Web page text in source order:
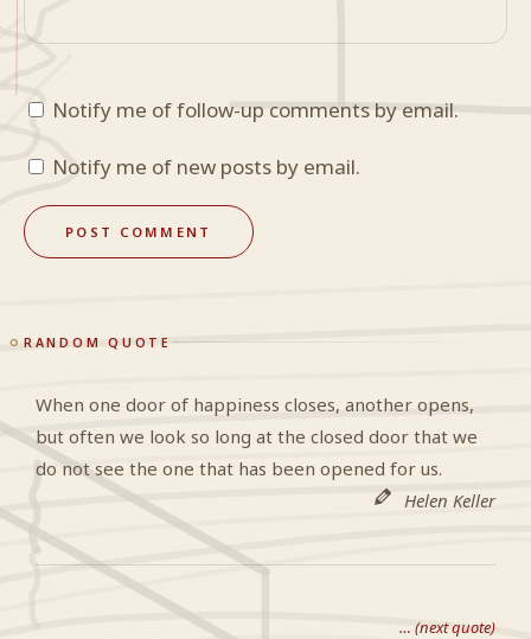
Notify me of follow-up comments by email.
Notify me of new posts by email.
RANDOM QUOTE
When one door of happiness closes, another opens,
but often we look so long at the closed door that we
do not see the one that has been opened for us.
Helen Keller
… (next quote)